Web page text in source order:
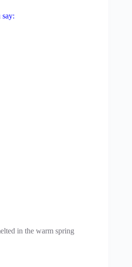
in the warm spring